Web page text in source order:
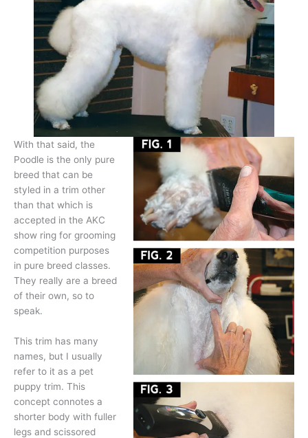
With that said, the
Poodle is the only pure
breed that can be
styled in a trim other
than that which is
accepted in the AKC
show ring for grooming
competition purposes
in pure breed classes.
They really are a breed
of their own, so to
speak.
This trim has many
names, but I usually
refer to it as a pet
puppy trim. This
concept connotes a
shorter body with fuller
legs and scissored